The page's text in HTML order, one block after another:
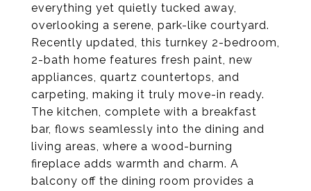
everything yet quietly tucked away,
overlooking a serene, park-like courtyard.
Recently updated, this turnkey 2-bedroom,
2-bath home features fresh paint, new
appliances, quartz countertops, and
carpeting, making it truly move-in ready.
The kitchen, complete with a breakfast
bar, flows seamlessly into the dining and
living areas, where a wood-burning
fireplace adds warmth and charm. A
balcony off the dining room provides a